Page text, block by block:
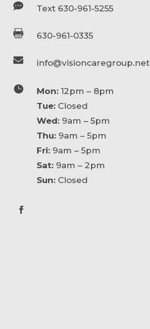
 Text 630-961-5255
 630-961-0335
 info@visioncaregroup.net
 Mon:12pm – 8pm
Tue:Closed
Wed:9am – 5pm
Thu:9am – 5pm
Fri:9am – 5pm
Sat:9am – 2pm
Sun:Closed